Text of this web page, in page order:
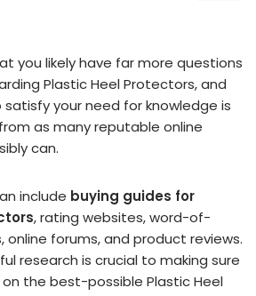
you likely have far more questions
Plastic Heel Protectors, and
your need for knowledge is
as many reputable online
can.
include buying guides for
, rating websites, word-of-
forums, and product reviews.
research is crucial to making sure
the best-possible Plastic Heel